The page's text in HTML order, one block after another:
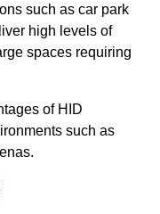
such as car park
high levels of
spaces requiring
of HID
such as